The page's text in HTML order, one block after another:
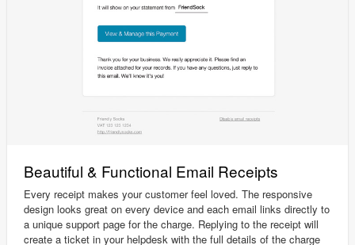
Beautiful & Functional Email Receipts
Every receipt makes your customer feel loved. The responsive
design looks great on every device and each email links directly to
a unique support page for the charge. Replying to the receipt will
create a ticket in your helpdesk with the full details of the charge